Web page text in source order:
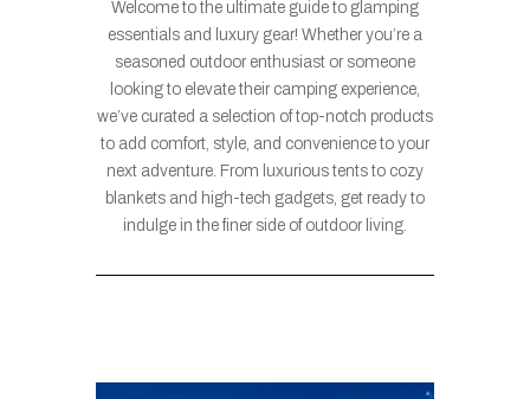
Welcome to the ultimate guide to glamping
essentials and luxury gear! Whether you’re a
seasoned outdoor enthusiast or someone
looking to elevate their camping experience,
we’ve curated a selection of top-notch products
to add comfort, style, and convenience to your
next adventure. From luxurious tents to cozy
blankets and high-tech gadgets, get ready to
indulge in the finer side of outdoor living.